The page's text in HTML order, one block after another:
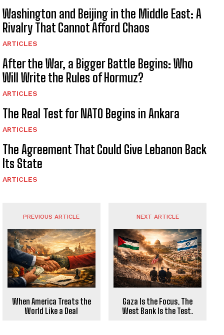
Washington and Beijing in the Middle East: A
Rivalry That Cannot Afford Chaos
ARTICLES
After the War, a Bigger Battle Begins: Who
Will Write the Rules of Hormuz?
ARTICLES
The Real Test for NATO Begins in Ankara
ARTICLES
The Agreement That Could Give Lebanon Back
Its State
ARTICLES
PREVIOUS ARTICLE
When America Treats the
World Like a Deal
NEXT ARTICLE
Gaza Is the Focus. The
West Bank Is the Test.